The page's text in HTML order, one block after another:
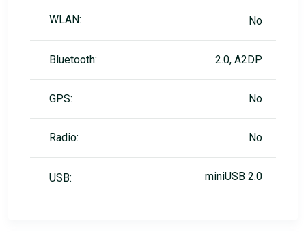
WLAN: No
Bluetooth: 2.0, A2DP
GPS: No
Radio: No
USB: miniUSB 2.0